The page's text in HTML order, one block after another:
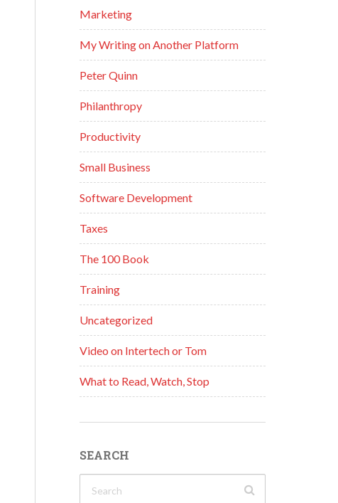
Marketing
My Writing on Another Platform
Peter Quinn
Philanthropy
Productivity
Small Business
Software Development
Taxes
The 100 Book
Training
Uncategorized
Video on Intertech or Tom
What to Read, Watch, Stop
SEARCH